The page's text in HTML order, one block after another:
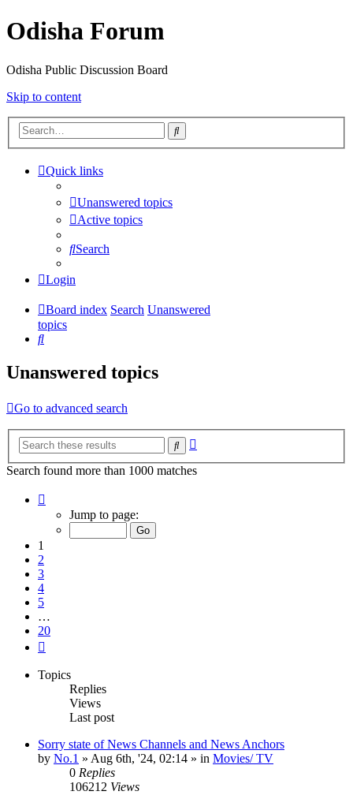
Odisha Forum
Odisha Public Discussion Board
Skip to content
Search
Quick links
Unanswered topics
Active topics
Search
Login
Board index Search Unanswered
topics
Search
Unanswered topics
Go to advanced search
Search
Search found more than 1000 matches
Jump to page:
1
2
3
4
5
…
20
Topics
Replies
Views
Last post
Sorry state of News Channels and News Anchors
by No.1 » Aug 6th, '24, 02:14 » in Movies/ TV
0 Replies
106212 Views